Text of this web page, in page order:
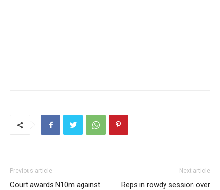
Previous article
Court awards N10m against
Next article
Reps in rowdy session over